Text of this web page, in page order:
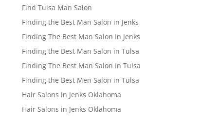
Find Tulsa Man Salon
Finding the Best Man Salon in Jenks
Finding The Best Man Salon In Jenks
Finding the Best Man Salon in Tulsa
Finding The Best Man Salon In Tulsa
Finding the Best Men Salon in Tulsa
Hair Salons in Jenks Oklahoma
Hair Salons in Jenks Oklahoma